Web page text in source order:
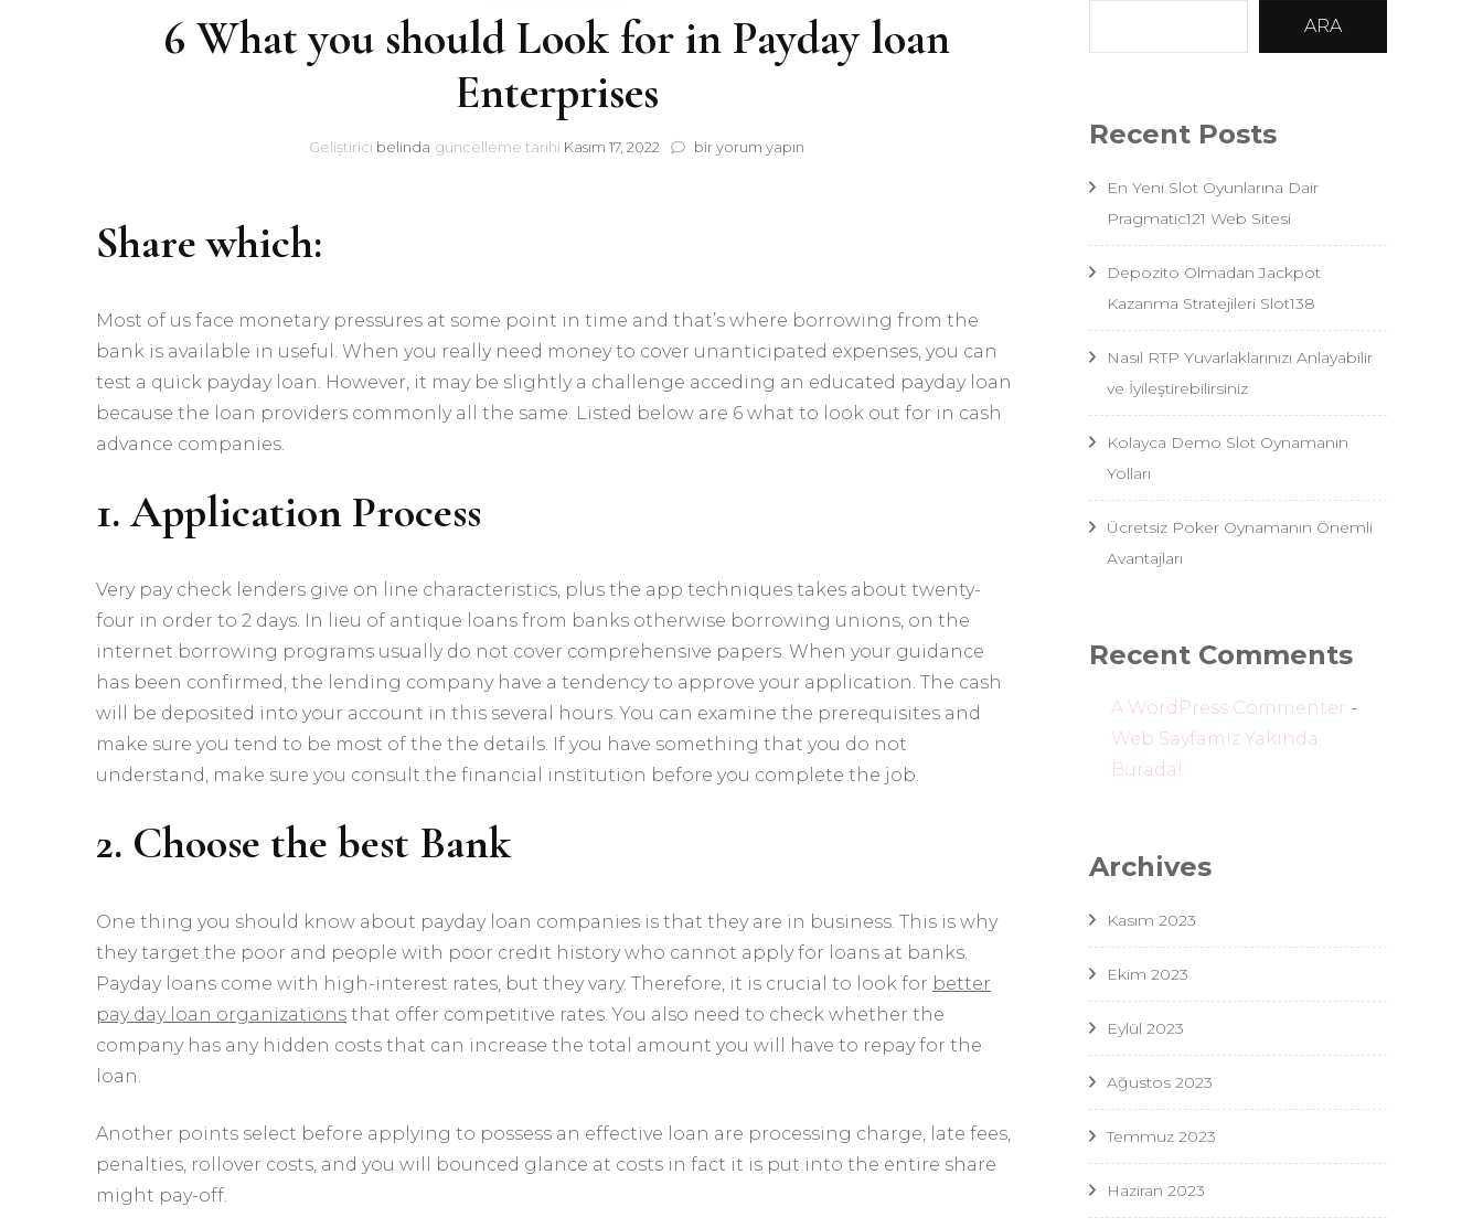
6 What you should Look for in Payday loan
Enterprises
Geliştirici belinda güncelleme tarihi Kasım 17, 2022
6
loan
Enterprises
bir yorum yapın
Share which:
Most of us face monetary pressures at some point in time and that’s where borrowing from the
bank is available in useful. When you really need money to cover unanticipated expenses, you can
test a quick payday loan. However, it may be slightly a challenge acceding an educated payday loan
because the loan providers commonly all the same. Listed below are 6 what to look out for in cash
advance companies.
1. Application Process
Very pay check lenders give on line characteristics, plus the app techniques takes about twenty-
four in order to 2 days. In lieu of antique loans from banks otherwise borrowing unions, on the
internet borrowing programs usually do not cover comprehensive papers. When your guidance
has been confirmed, the lending company have a tendency to approve your application. The cash
will be deposited into your account in this several hours. You can examine the prerequisites and
make sure you tend to be most of the the details. If you have something that you do not
understand, make sure you consult the financial institution before you complete the job.
2. Choose the best Bank
One thing you should know about payday loan companies is that they are in business. This is why
they target the poor and people with poor credit history who cannot apply for loans at banks.
Payday loans come with high-interest rates, but they vary. Therefore, it is crucial to look for better
pay day loan organizations that offer competitive rates. You also need to check whether the
company has any hidden costs that can increase the total amount you will have to repay for the
loan.
Another points select before applying to possess an effective loan are processing charge, late fees,
penalties, rollover costs, and you will bounced glance at costs in fact it is put into the entire share
might pay-off.
ARA
Recent Posts
En Yeni Slot Oyunlarına Dair
Pragmatic121 Web Sitesi
Depozito Olmadan Jackpot
Kazanma Stratejileri Slot138
Nasıl RTP Yuvarlaklarınızı Anlayabilir
ve İyileştirebilirsiniz
Kolayca Demo Slot Oynamanın
Yolları
Ücretsiz Poker Oynamanın Önemli
Avantajları
Recent Comments
A WordPress Commenter -
Web Sayfamız Yakında
Burada!
Archives
Kasım 2023
Ekim 2023
Eylül 2023
Ağustos 2023
Temmuz 2023
Haziran 2023